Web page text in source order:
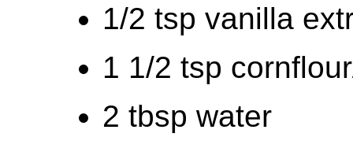
1/2 tsp vanilla
1 1/2 tsp
2 tbsp water